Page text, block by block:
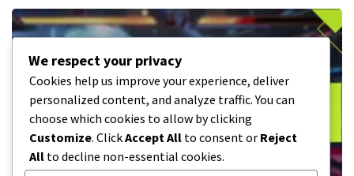
We respect your privacy
Cookies help us improve your experience, deliver
personalized content, and analyze traffic. You can
choose which cookies to allow by clicking
Customize. ClickAccept All to consent or Reject
All to decline non-essential cookies.